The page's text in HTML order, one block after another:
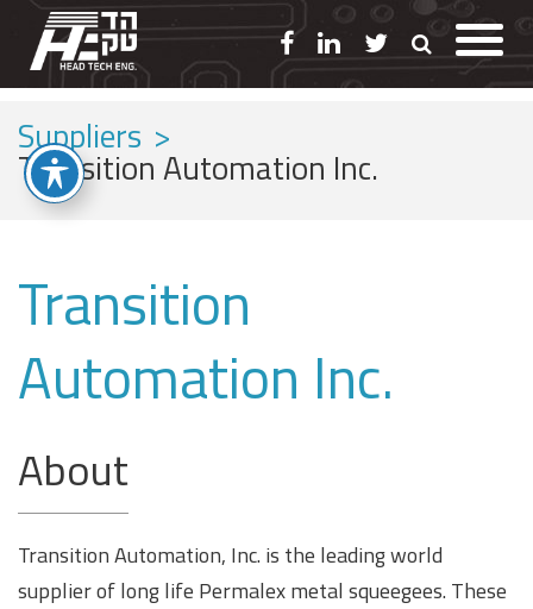
Suppliers >
Transition Automation Inc.
Transition
Automation Inc.
About
Transition Automation, Inc. is the leading world
supplier of long life Permalex metal squeegees. These